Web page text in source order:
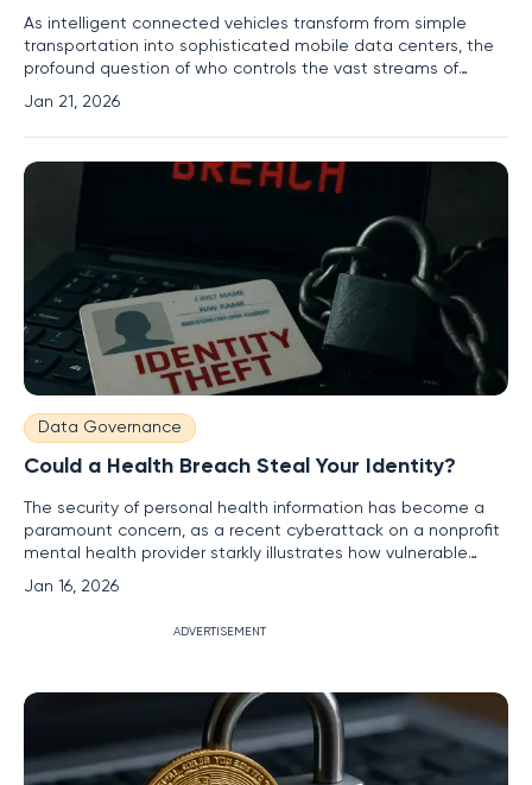
As intelligent connected vehicles transform from simple
transportation into sophisticated mobile data centers, the
profound question of who controls the vast streams of
personal and operational information they generate has
become a central concern for consumers and regulators
alike. In a landmark move that sets a new precedent for the
automotive
Jan 21, 2026
Data Governance
Could a Health Breach Steal Your Identity?
The security of personal health information has become a
paramount concern, as a recent cyberattack on a nonprofit
mental health provider starkly illustrates how vulnerable
sensitive data can be in the digital age. Hackers successfully
targeted the Virginia-based Richmond Behavioral Health
Jan 16, 2026
ADVERTISEMENT